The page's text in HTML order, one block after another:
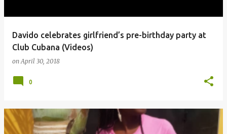
Davido celebrates girlfriend’s pre-birthday party at
Club Cubana (Videos)
onApril 30, 2018
0